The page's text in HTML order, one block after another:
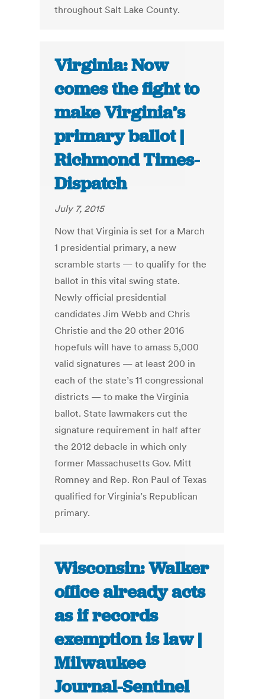
throughout Salt Lake County.
Virginia: Now
comes the fight to
make Virginia’s
primary ballot |
Richmond Times-
Dispatch
July 7, 2015
Now that Virginia is set for a March
1 presidential primary, a new
scramble starts — to qualify for the
ballot in this vital swing state.
Newly official presidential
candidates Jim Webb and Chris
Christie and the 20 other 2016
hopefuls will have to amass 5,000
valid signatures — at least 200 in
each of the state’s 11 congressional
districts — to make the Virginia
ballot. State lawmakers cut the
signature requirement in half after
the 2012 debacle in which only
former Massachusetts Gov. Mitt
Romney and Rep. Ron Paul of Texas
qualified for Virginia’s Republican
primary.
Wisconsin: Walker
office already acts
as if records
exemption is law |
Milwaukee
Journal-Sentinel